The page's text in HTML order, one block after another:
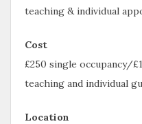
teaching & individual
Cost
£250 single occupancy/
teaching and individual
Location